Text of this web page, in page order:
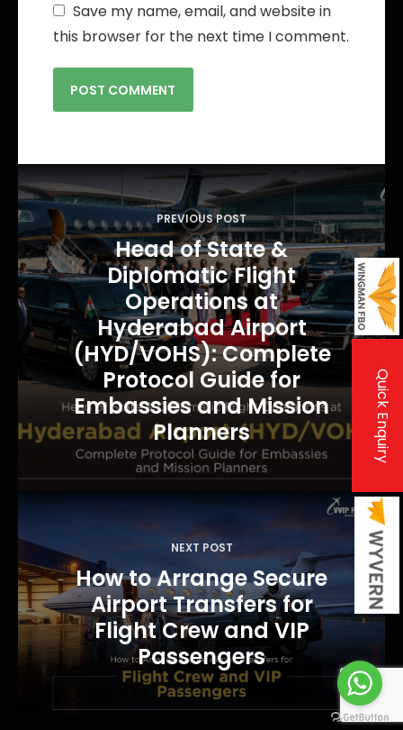
Save my name, email, and website in
this browser for the next time I comment.
P
o
s
t
n
a
v
i
a
i
n
PREVIOUS POST
Head of State &
Diplomatic Flight
Operations at
Hyderabad Airport
(HYD/VOHS): Complete
Protocol Guide for
Embassies and Mission
Planners
NEXT POST
How to Arrange Secure
Airport Transfers for
Flight Crew and VIP
Passengers
Quick Enquiry